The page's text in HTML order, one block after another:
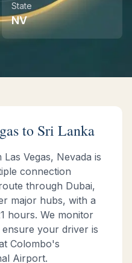
& Day Trips
State
NV
to Sri Lanka
Las Vegas, Nevada is
connection
through Dubai,
major hubs, with a
hours. We monitor
your driver is
Colombo's
Airport.